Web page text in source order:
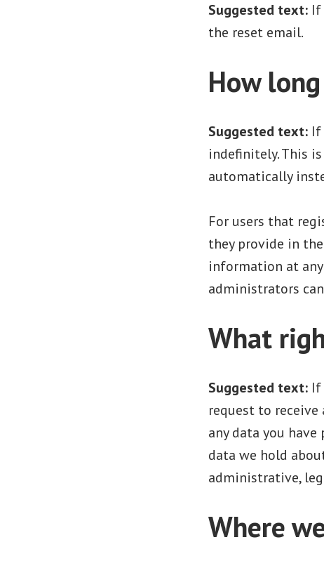
Suggested text: If
the reset email.
How
Suggested text: If
indefinitely. This
automatically
For users that
they provide in
information at
administrators
What
Suggested text: If
request to
any data you
data we hold
administrative,
Where